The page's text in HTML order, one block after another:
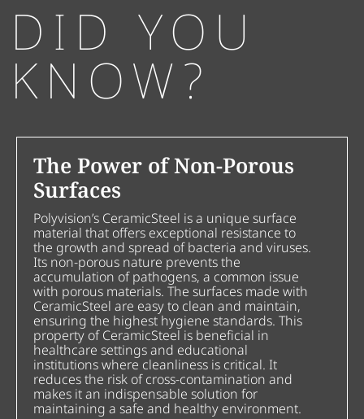
DID YOU
KNOW?
The Power of Non-Porous
Surfaces
Polyvision’s CeramicSteel is a unique surface
material that offers exceptional resistance to
the growth and spread of bacteria and viruses.
Its non-porous nature prevents the
accumulation of pathogens, a common issue
with porous materials. The surfaces made with
CeramicSteel are easy to clean and maintain,
ensuring the highest hygiene standards. This
property of CeramicSteel is beneficial in
healthcare settings and educational
institutions where cleanliness is critical. It
reduces the risk of cross-contamination and
makes it an indispensable solution for
maintaining a safe and healthy environment.